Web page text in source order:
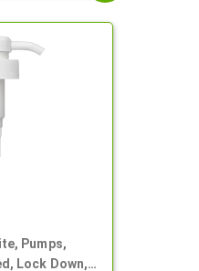
Pumps,
Lock Down,